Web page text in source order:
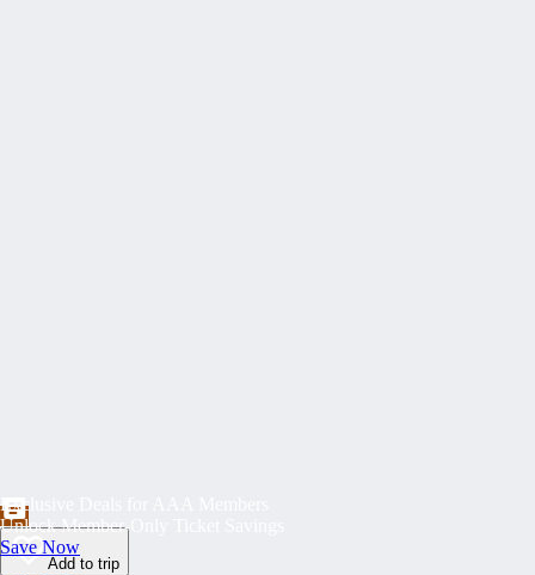
Exclusive Deals for AAA Members
Unlock Member-Only Ticket Savings
Save Now
Add to trip